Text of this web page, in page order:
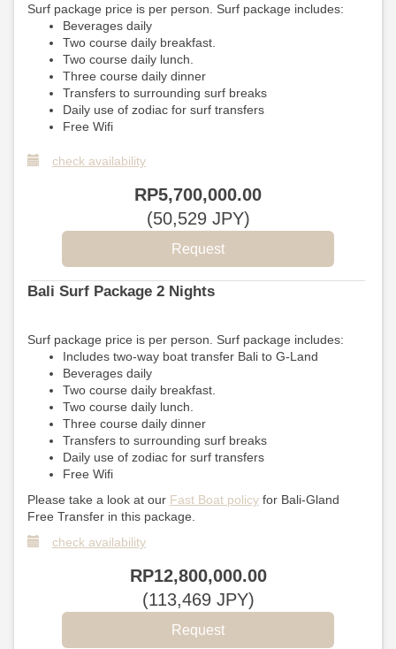
Surf package price is per person. Surf package includes:
Beverages daily
Two course daily breakfast.
Two course daily lunch.
Three course daily dinner
Transfers to surrounding surf breaks
Daily use of zodiac for surf transfers
Free Wifi
check availability
RP5,700,000.00
(50,529JPY)
Bali Surf Package 2 Nights
Surf package price is per person. Surf package includes:
Includes two-way boat transfer Bali to G-Land
Beverages daily
Two course daily breakfast.
Two course daily lunch.
Three course daily dinner
Transfers to surrounding surf breaks
Daily use of zodiac for surf transfers
Free Wifi
Please take a look at our Fast Boat policy for Bali-Gland
Free Transfer in this package.
check availability
RP12,800,000.00
(113,469JPY)